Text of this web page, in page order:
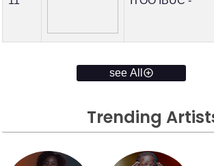
see All
Trending